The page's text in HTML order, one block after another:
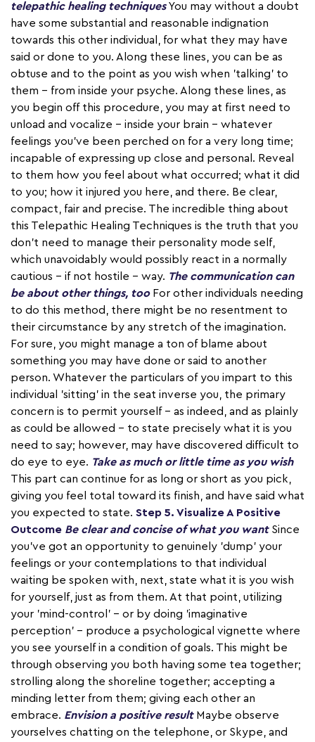
telepathic healing techniquesYou may without a doubt
have some substantial and reasonable indignation
towards this other individual, for what they may have
said or done to you. Along these lines, you can be as
obtuse and to the point as you wish when 'talking' to
them – from inside your psyche. Along these lines, as
you begin off this procedure, you may at first need to
unload and vocalize – inside your brain – whatever
feelings you've been perched on for a very long time;
incapable of expressing up close and personal. Reveal
to them how you feel about what occurred; what it did
to you; how it injured you here, and there. Be clear,
compact, fair and precise. The incredible thing about
this Telepathic Healing Techniques is the truth that you
don't need to manage their personality mode self,
which unavoidably would possibly react in a normally
cautious – if not hostile – way. The communication can
be about other things, tooFor other individuals needing
to do this method, there might be no resentment to
their circumstance by any stretch of the imagination.
For sure, you might manage a ton of blame about
something you may have done or said to another
person. Whatever the particulars of you impart to this
individual 'sitting' in the seat inverse you, the primary
concern is to permit yourself – as indeed, and as plainly
as could be allowed – to state precisely what it is you
need to say; however, may have discovered difficult to
do eye to eye. Take as much or little time as you wish
This part can continue for as long or short as you pick,
giving you feel total toward its finish, and have said what
you expected to state. Step 5. Visualize A Positive
Outcome Be clear and concise of what you wantSince
you've got an opportunity to genuinely 'dump' your
feelings or your contemplations to that individual
waiting be spoken with, next, state what it is you wish
for yourself, just as from them. At that point, utilizing
your 'mind-control' – or by doing 'imaginative
perception' – produce a psychological vignette where
you see yourself in a condition of goals. This might be
through observing you both having some tea together;
strolling along the shoreline together; accepting a
minding letter from them; giving each other an
embrace. Envision a positive resultMaybe observe
yourselves chatting on the telephone, or Skype, and